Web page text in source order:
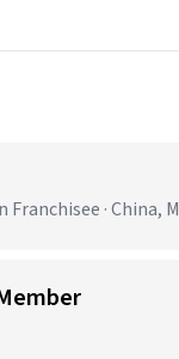
· China,